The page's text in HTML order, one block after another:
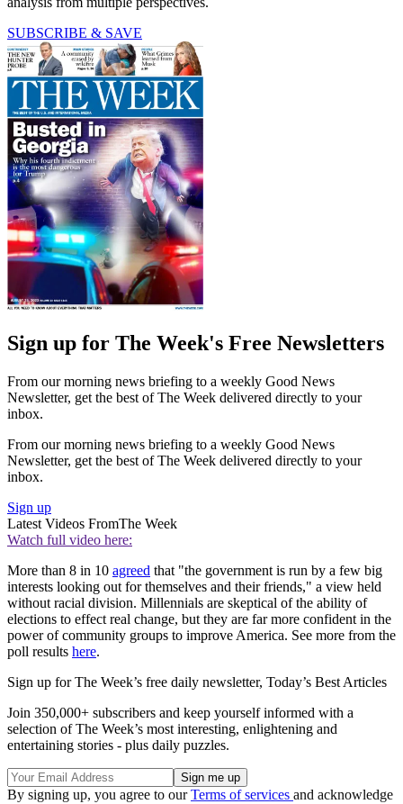
SUBSCRIBE & SAVE
Sign up for The Week's Free Newsletters
From our morning news briefing to a weekly Good News
Newsletter, get the best of The Week delivered directly to your
inbox.
From our morning news briefing to a weekly Good News
Newsletter, get the best of The Week delivered directly to your
inbox.
Sign up
Latest Videos FromThe Week
Watch full video here:
More than 8 in 10 agreed that "the government is run by a few big
interests looking out for themselves and their friends," a view held
without racial division. Millennials are skeptical of the ability of
elections to effect real change, but they are far more confident in the
power of community groups to improve America. See more from the
poll results here.
Sign up for The Week’s free daily newsletter, Today’s Best Articles
Join 350,000+ subscribers and keep yourself informed with a
selection of The Week’s most interesting, enlightening and
entertaining stories - plus daily puzzles.
By signing up, you agree to ourTerms of services and acknowledge